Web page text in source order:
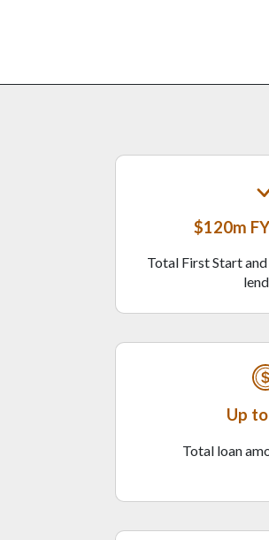
$120m
Total First Start
Up
Total loan